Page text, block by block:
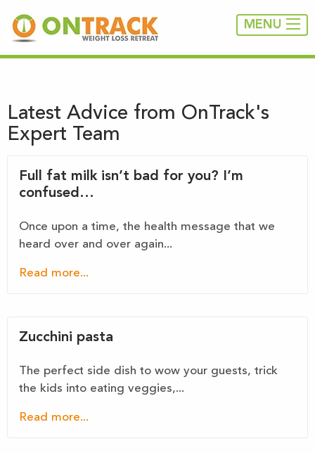
MENU
Latest Advice from OnTrack's
Expert Team
Full fat milk isn’t bad for you? I’m
confused…
Once upon a time, the health message that we
heard over and over again...
Read more...
Zucchini pasta
The perfect side dish to wow your guests, trick
the kids into eating veggies,...
Read more...